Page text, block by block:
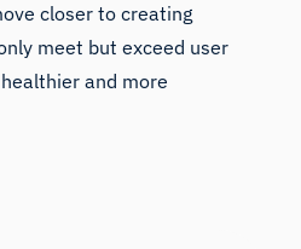
closer to creating
meet but exceed user
and more